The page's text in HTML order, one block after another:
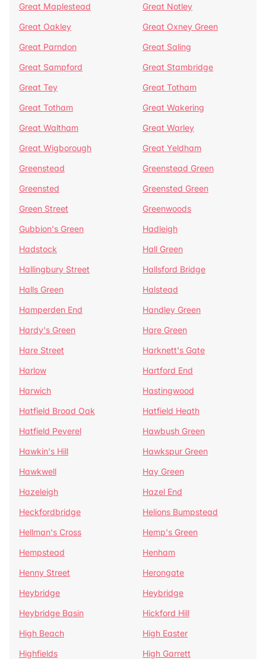
Great Maplestead
Great Notley
Great Oakley
Great Oxney Green
Great Parndon
Great Saling
Great Sampford
Great Stambridge
Great Tey
Great Totham
Great Totham
Great Wakering
Great Waltham
Great Warley
Great Wigborough
Great Yeldham
Greenstead
Greenstead Green
Greensted
Greensted Green
Green Street
Greenwoods
Gubbion's Green
Hadleigh
Hadstock
Hall Green
Hallingbury Street
Hallsford Bridge
Halls Green
Halstead
Hamperden End
Handley Green
Hardy's Green
Hare Green
Hare Street
Harknett's Gate
Harlow
Hartford End
Harwich
Hastingwood
Hatfield Broad Oak
Hatfield Heath
Hatfield Peverel
Hawbush Green
Hawkin's Hill
Hawkspur Green
Hawkwell
Hay Green
Hazeleigh
Hazel End
Heckfordbridge
Helions Bumpstead
Hellman's Cross
Hemp's Green
Hempstead
Henham
Henny Street
Herongate
Heybridge
Heybridge
Heybridge Basin
Hickford Hill
High Beach
High Easter
Highfields
High Garrett